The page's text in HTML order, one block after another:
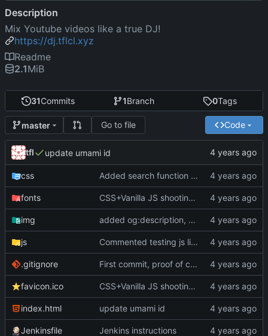
31Commits 1Branch 0Tags
master Go to file Code
tfl update umami id
css Added search function using YT data API. Fixed slider and scrollbar on web kit. Minor changes
fonts CSS+Vanilla JS shooting stars (P5JS no longuer in use but still there); more styling; favicons; Trying to get in touch with Bandcamp
img added og:description, replaced social.png by jpg.
js Commented testing js lines
.gitignore First commit, proof of concept
favicon.ico CSS+Vanilla JS shooting stars (P5JS no longuer in use but still there); more styling; favicons; Trying to get in touch with Bandcamp
index.html update umami id
Jenkinsfile Jenkins instructions
Description
Mix Youtube videos like a true DJ!
https://dj.tflcl.xyz
Readme
2.1MiB